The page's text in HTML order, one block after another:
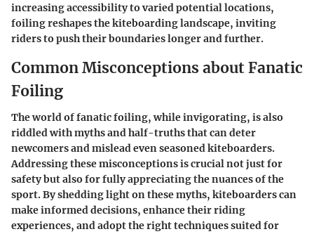
increasing accessibility to varied potential locations,
foiling reshapes the kiteboarding landscape, inviting
riders to push their boundaries longer and further.
Common Misconceptions about Fanatic
Foiling
The world of fanatic foiling, while invigorating, is also
riddled with myths and half-truths that can deter
newcomers and mislead even seasoned kiteboarders.
Addressing these misconceptions is crucial not just for
safety but also for fully appreciating the nuances of the
sport. By shedding light on these myths, kiteboarders can
make informed decisions, enhance their riding
experiences, and adopt the right techniques suited for